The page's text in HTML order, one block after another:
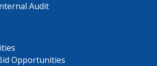
Audit
Opportunities